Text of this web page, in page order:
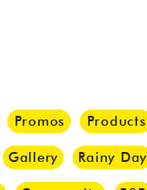
Promos Products
Gallery Rainy Day